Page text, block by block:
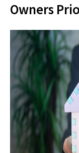
Owners